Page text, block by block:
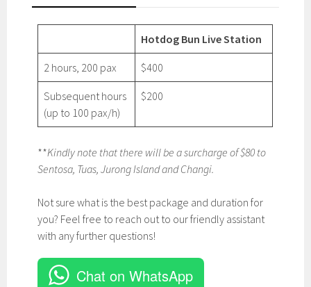
Hotdog Bun Live Station
2 hours, 200 pax $400
Subsequent hours
(up to 100 pax/h)
$200
**Kindly note that there will be a surcharge of $80 to
Sentosa, Tuas, Jurong Island and Changi.
Not sure what is the best package and duration for
you? Feel free to reach out to our friendly assistant
with any further questions!
Chat on WhatsApp